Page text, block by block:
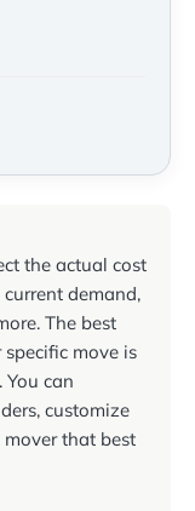
the actual cost
demand,
The best
move is
. You can
customize
that best